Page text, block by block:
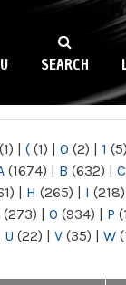
SEARCH
(1) | ( (1) | 0 (2) | 1 (5)
(1674) | B (632) | C
| H (265) | I (218)
(273) | O (934) | P
U (22) | V (35) | W